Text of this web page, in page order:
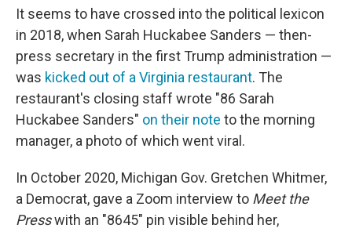
It seems to have crossed into the political lexicon
in 2018, when Sarah Huckabee Sanders — then-
press secretary in the first Trump administration —
was kicked out of a Virginia restaurant. The
restaurant's closing staff wrote "86 Sarah
Huckabee Sanders" on their note to the morning
manager, a photo of which went viral.
In October 2020, Michigan Gov. Gretchen Whitmer,
a Democrat, gave a Zoom interview to Meet the
Presswith an "8645" pin visible behind her,